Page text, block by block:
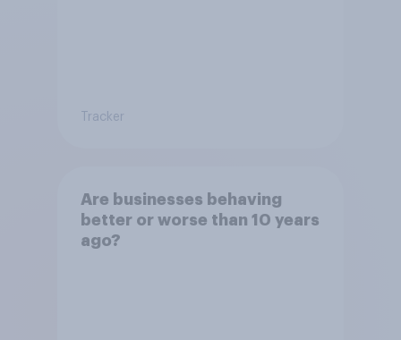
Tracker
Are businesses behaving
better or worse than 10 years
ago?